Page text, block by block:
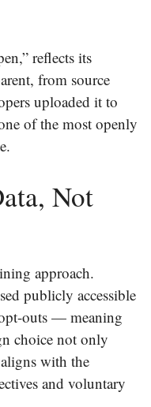
reflects its
from source
uploaded it to
of the most openly
Not
approach.
publicly accessible
outs — meaning
choice not only
with the
and voluntary